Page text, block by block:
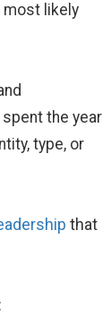
most likely
the year
type, or
that